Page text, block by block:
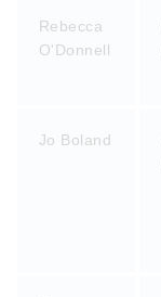
Rebecca
O'Donnell
Jo Boland